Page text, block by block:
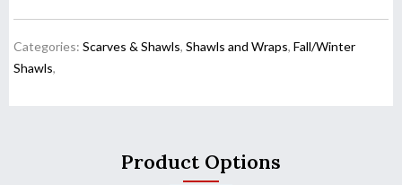
Categories: Scarves & Shawls, Shawls and Wraps, Fall/Winter
Shawls,
Product Options